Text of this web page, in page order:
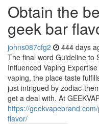
Obtain the
geek bar
johns087cfg2 444 days
The final word Guideline to
Influenced Vaping
vaping, the place taste
just intrigued by zodiac-
get a deal with. At
https://
flavor/